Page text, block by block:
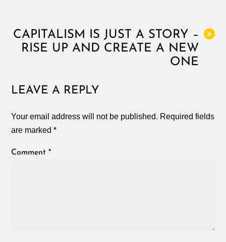
>
CAPITALISM IS JUST A STORY –
RISE UP AND CREATE A NEW
ONE
LEAVE A REPLY
Your email address will not be published. Required fields
are marked*
Comment*